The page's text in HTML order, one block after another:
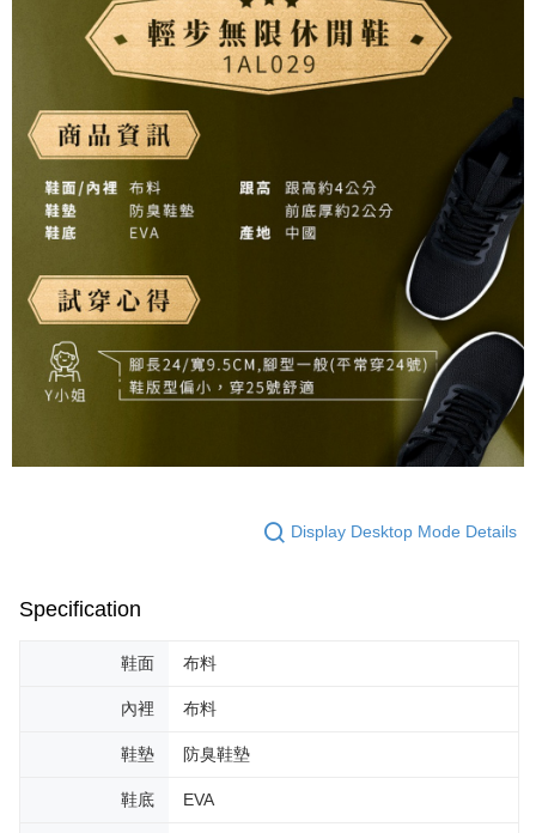
Display Desktop Mode Details
Specification
鞋面 布料
內裡 布料
鞋墊 防臭鞋墊
鞋底 EVA